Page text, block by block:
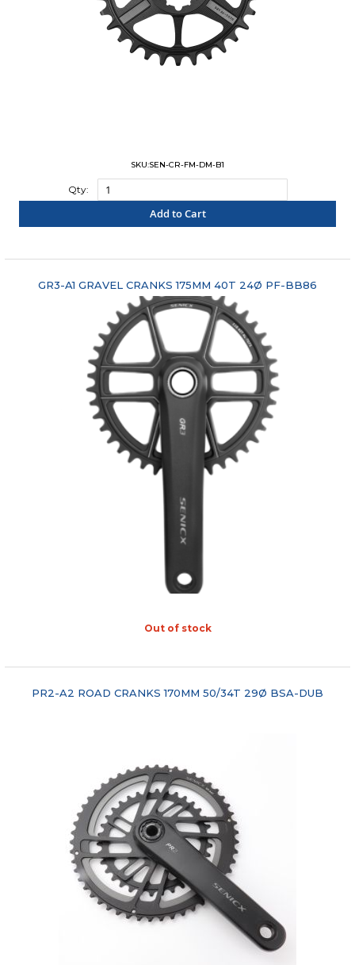
SKU:SEN-CR-FM-DM-B1
Qty:
Add to Cart
GR3-A1 GRAVEL CRANKS 175MM 40T 24Ø PF-BB86
Out of stock
PR2-A2 ROAD CRANKS 170MM 50/34T 29Ø BSA-DUB